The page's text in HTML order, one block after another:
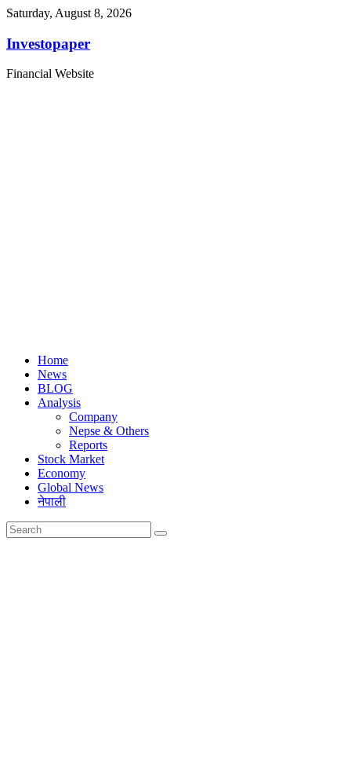
Saturday, August 8, 2026
Investopaper
Financial Website
Home
News
BLOG
Analysis
Company
Nepse & Others
Reports
Stock Market
Economy
Global News
नेपाली